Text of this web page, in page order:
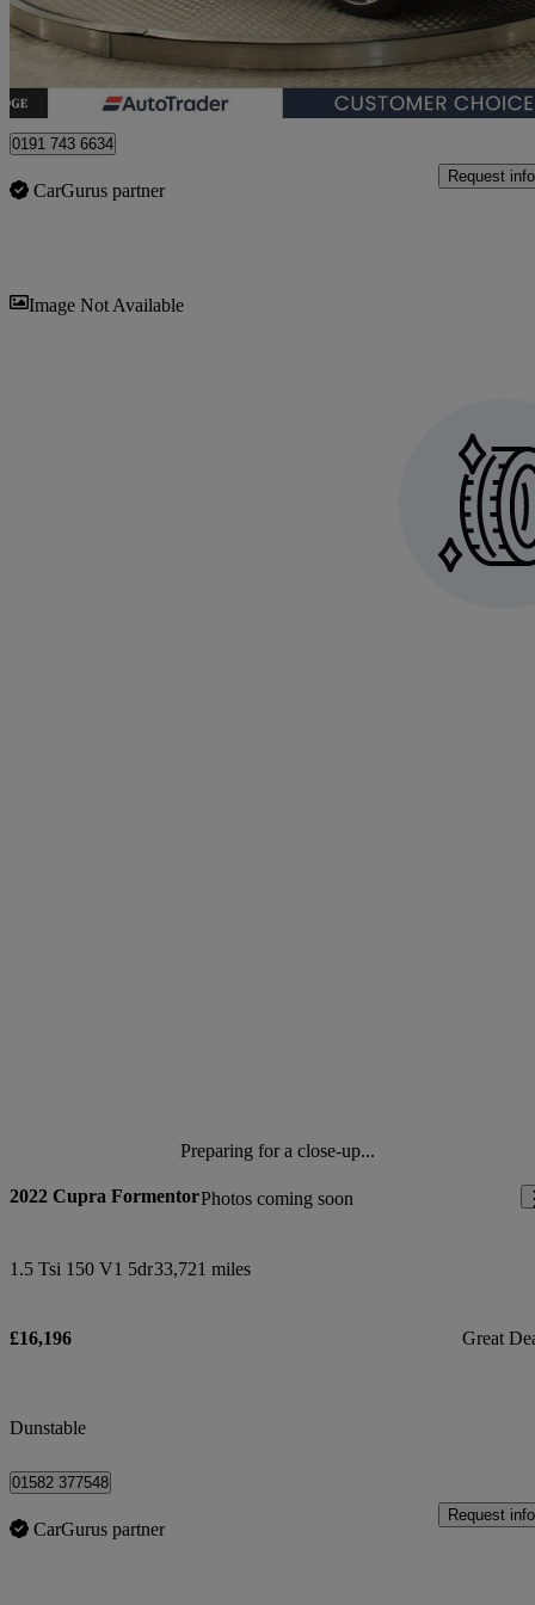
Newcastle upon Tyne
0191 743 6634
CarGurus partner
Request info
Image Not Available
Preparing for a close-up...
Photos coming soon
2022 Cupra Formentor
1.5 Tsi 150 V1 5dr33,721 miles
£16,196 Great
Dunstable
01582 377548
CarGurus partner
Request info